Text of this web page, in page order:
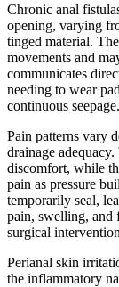
Chronic anal
opening, varying
tinged material.
movements and
communicates
needing to wear
continuous seepage.
Pain patterns vary
drainage
discomfort, while
pain as pressure
temporarily seal,
pain, swelling, and
surgical
Perianal skin
the inflammatory